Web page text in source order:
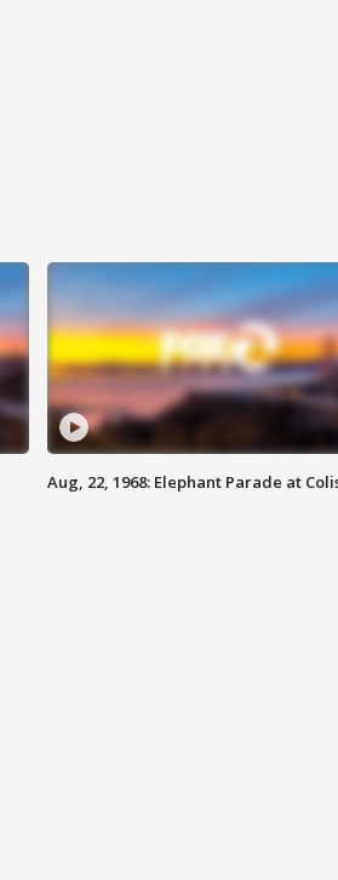
Aug, 22, 1968: Elephant Parade at